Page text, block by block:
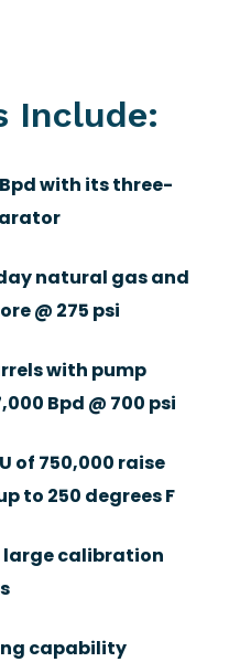
Include:
with its three-
natural gas and
@ 275 psi
with pump
Bpd @ 700 psi
of 750,000 raise
to 250 degrees F
large calibration
capability